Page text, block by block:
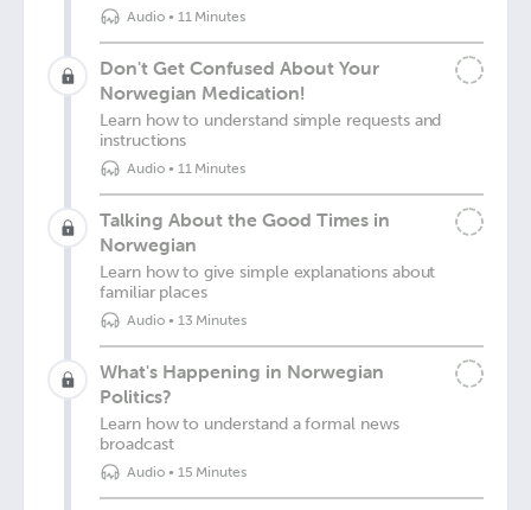
Audio• 11 Minutes
Don't Get Confused About Your
Norwegian Medication!
Learn how to understand simple requests and
instructions
Audio• 11 Minutes
Talking About the Good Times in
Norwegian
Learn how to give simple explanations about
familiar places
Audio• 13 Minutes
What's Happening in Norwegian
Politics?
Learn how to understand a formal news
broadcast
Audio• 15 Minutes